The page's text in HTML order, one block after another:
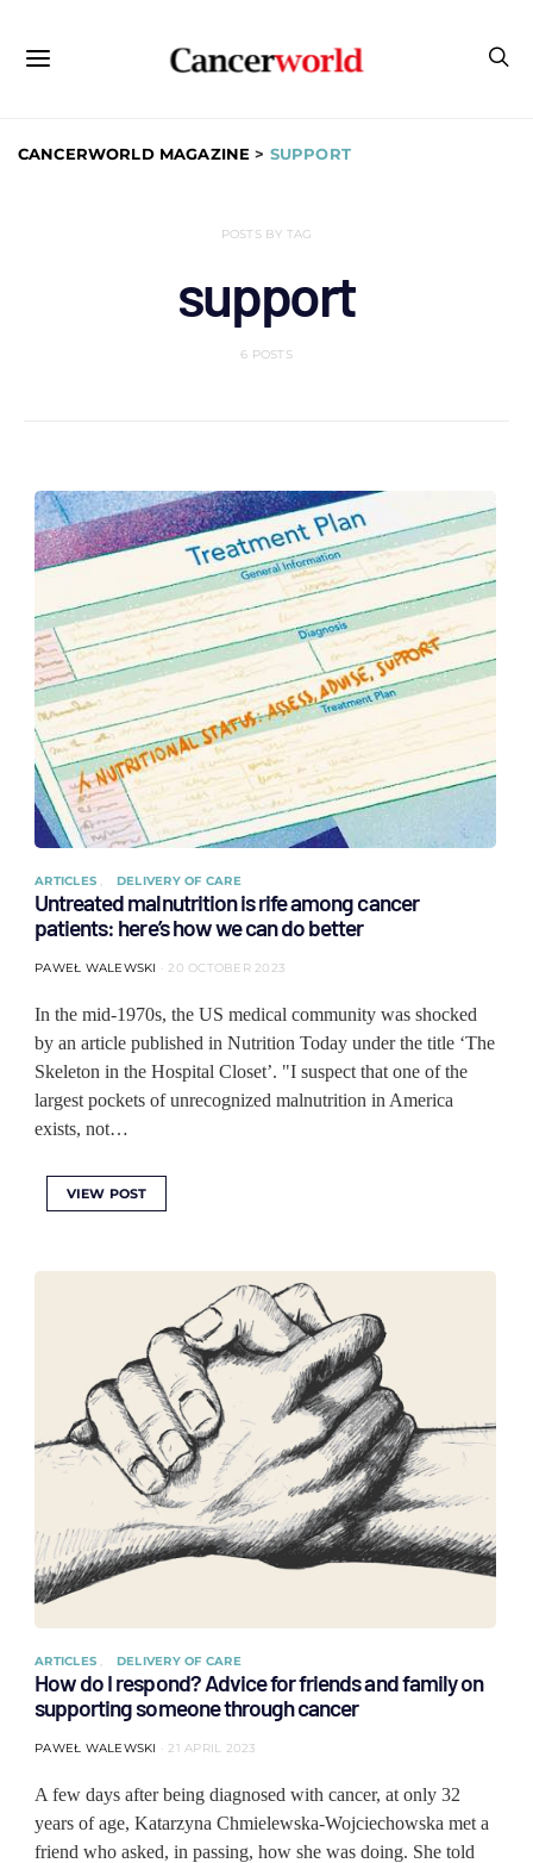
CANCERWORLD MAGAZINE > SUPPORT
POSTS BY TAG
support
6 POSTS
ARTICLES DELIVERY OF CARE
Untreated malnutrition is rife among cancer
patients: here’s how we can do better
PAWEŁ WALEWSKI 20 OCTOBER 2023
In the mid-1970s, the US medical community was shocked
by an article published in Nutrition Today under the title ‘The
Skeleton in the Hospital Closet’. "I suspect that one of the
largest pockets of unrecognized malnutrition in America
exists, not…
VIEW POST
ARTICLES DELIVERY OF CARE
How do I respond? Advice for friends and family on
supporting someone through cancer
PAWEŁ WALEWSKI 21 APRIL 2023
A few days after being diagnosed with cancer, at only 32
years of age, Katarzyna Chmielewska-Wojciechowska met a
friend who asked, in passing, how she was doing. She told